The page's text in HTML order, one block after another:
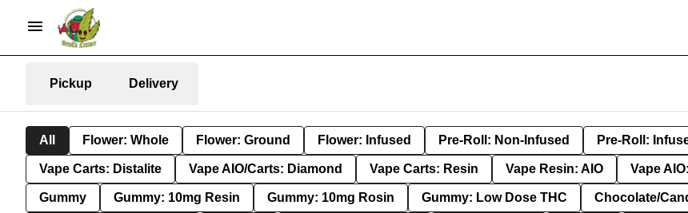
Pickup Delivery
All Flower: Whole Flower: Ground Flower: Infused Pre-Roll: Non-Infused Pre-Roll:
Vape Carts: Distalite Vape AIO/Carts: Diamond Vape Carts: Resin Vape Resin: AIO Vape
Gummy Gummy: 10mg Resin Gummy: 10mg Rosin Gummy: Low Dose THC Chocolate/